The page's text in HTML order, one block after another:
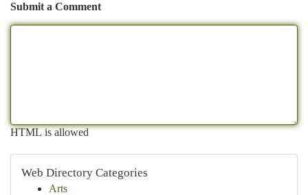
Submit a Comment
HTML is allowed
Web Directory Categories
Arts